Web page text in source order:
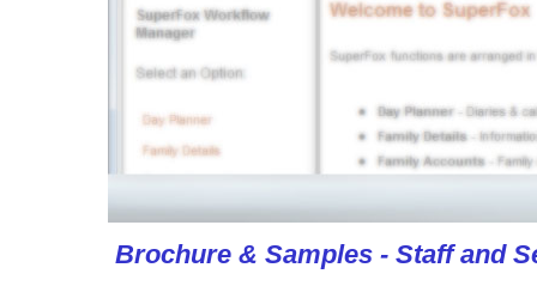
Brochure & Samples - Staff and